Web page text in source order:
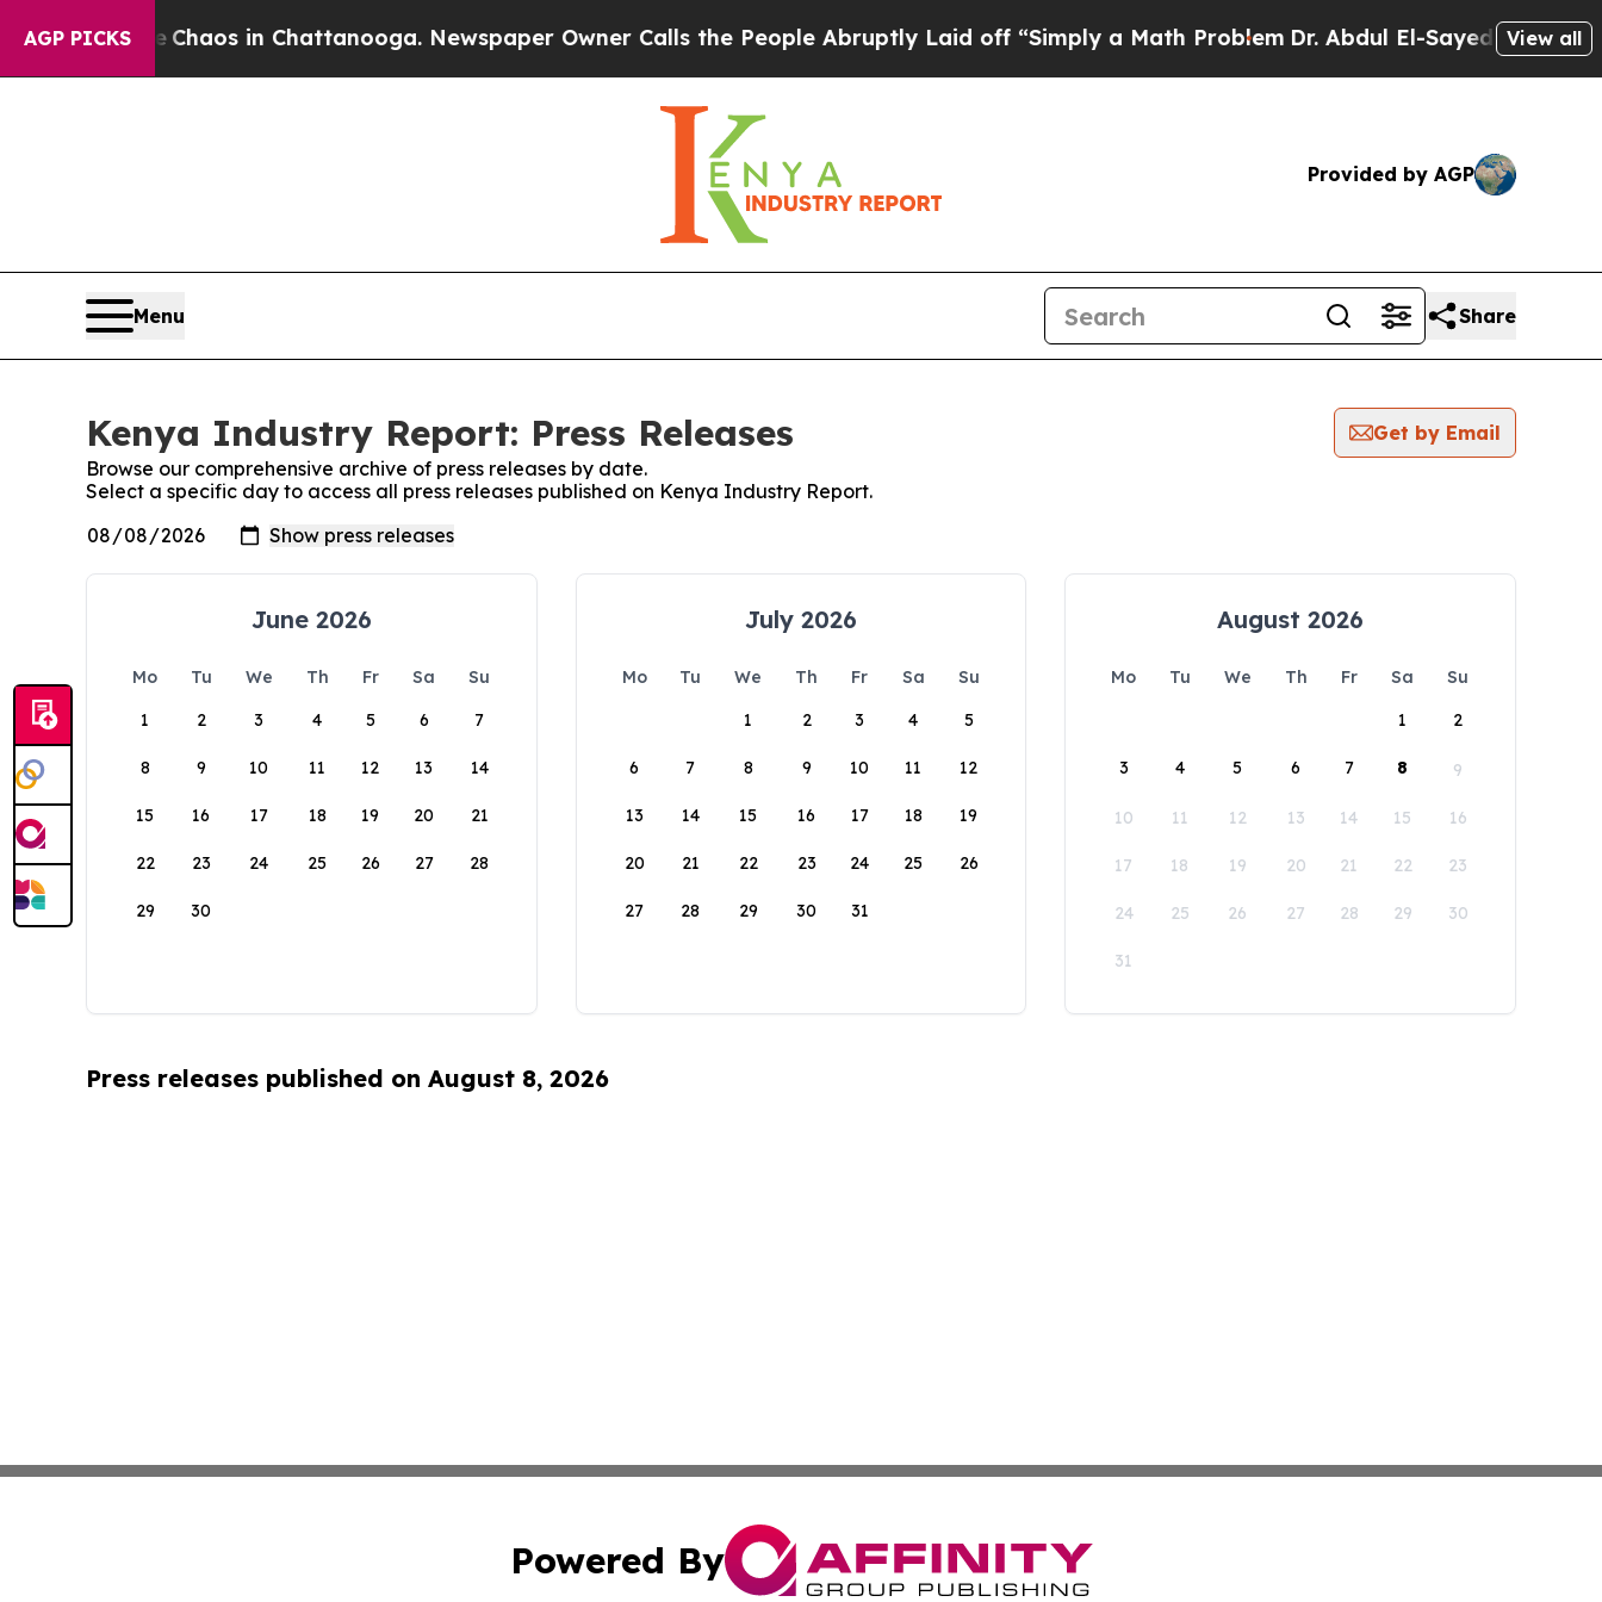
AGP PICKS
CollapseChaos in Chattanooga. Newspaper Owner Calls the People Abruptly Laid off “Simply a Math ProblemDr. Abdul El-Sayed on Historic
View all
Provided by AGP
Menu Share
Kenya Industry Report: Press Releases
Get by Email
Browse our comprehensive archive of press releases by date.
Select a specific day to access all press releases published on Kenya Industry Report.
June 2026
Mo Tu We Th Fr Sa
Su
1
2 3 4 5 6 7
8 9 10 11 12 13 14
15 16 17 18 19 20 21
22 23 24 25 26 27 28
29 30
July 2026
Mo Tu We Th Fr Sa
Su
1
2 3 4 5
6 7 8 9 10 11 12
13 14 15 16 17 18 19
20 21 22 23 24 25 26
27 28 29 30 31
August 2026
Mo Tu We Th Fr Sa
Su
1
2
3 4 5 6 7 8 9
10 11 12 13 14 15 16
17 18 19 20 21 22 23
24 25 26 27 28 29 30
31
Press releases published on August 8, 2026
Powered By